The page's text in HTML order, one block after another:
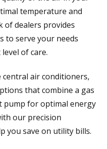
temperature and
of dealers provides
to serve your needs
of care.
central air conditioners,
that combine a gas
pump for optimal energy
our precision
you save on utility bills.